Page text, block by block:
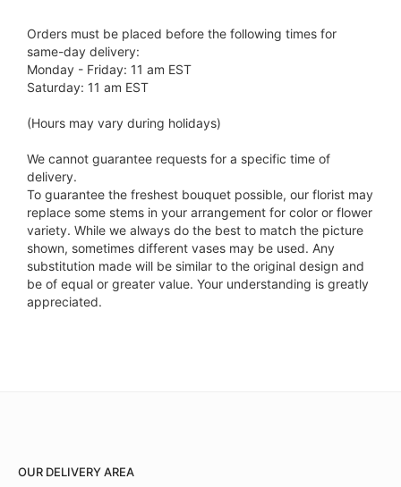
Orders must be placed before the following times for
same-day delivery:
Monday - Friday: 11 am EST
Saturday: 11 am EST
(Hours may vary during holidays)
We cannot guarantee requests for a specific time of
delivery.
To guarantee the freshest bouquet possible, our florist may
replace some stems in your arrangement for color or flower
variety. While we always do the best to match the picture
shown, sometimes different vases may be used. Any
substitution made will be similar to the original design and
be of equal or greater value. Your understanding is greatly
appreciated.
OUR DELIVERY AREA